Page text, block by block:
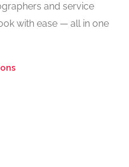
and service
with ease — all in one